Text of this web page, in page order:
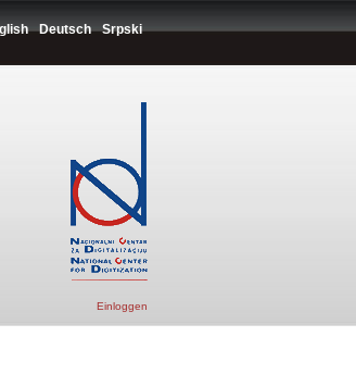
Deutsch Srpski
Einloggen